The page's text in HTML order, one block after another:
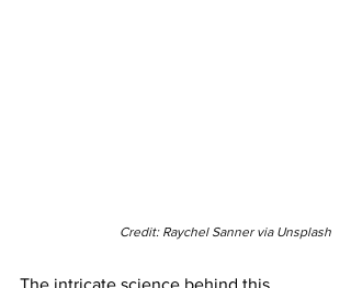
Credit: Raychel Sanner via Unsplash